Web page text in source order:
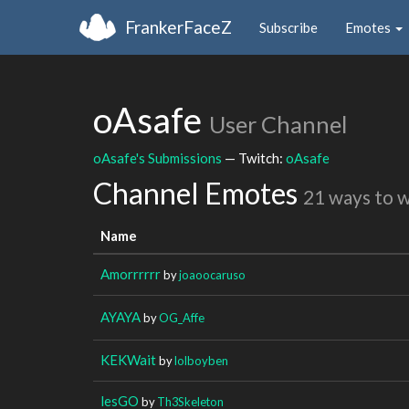
FrankerFaceZ Subscribe Emotes
oAsafe User Channel
oAsafe's Submissions — Twitch: oAsafe
Channel Emotes 21 ways to
Name
Amorrrrrrbyjoaoocaruso
AYAYAbyOG_Affe
KEKWaitbylolboyben
lesGO byTh3Skeleton